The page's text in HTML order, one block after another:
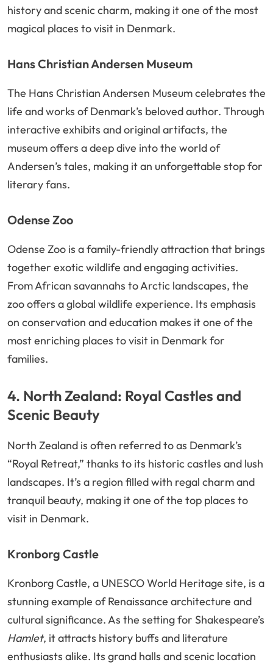
history and scenic charm, making it one of the most
magical places to visit in Denmark.
Hans Christian Andersen Museum
The Hans Christian Andersen Museum celebrates the
life and works of Denmark’s beloved author. Through
interactive exhibits and original artifacts, the
museum offers a deep dive into the world of
Andersen’s tales, making it an unforgettable stop for
literary fans.
Odense Zoo
Odense Zoo is a family-friendly attraction that brings
together exotic wildlife and engaging activities.
From African savannahs to Arctic landscapes, the
zoo offers a global wildlife experience. Its emphasis
on conservation and education makes it one of the
most enriching places to visit in Denmark for
families.
4. North Zealand: Royal Castles and
Scenic Beauty
North Zealand is often referred to as Denmark’s
“Royal Retreat,” thanks to its historic castles and lush
landscapes. It’s a region filled with regal charm and
tranquil beauty, making it one of the top places to
visit in Denmark.
Kronborg Castle
Kronborg Castle, a UNESCO World Heritage site, is a
stunning example of Renaissance architecture and
cultural significance. As the setting for Shakespeare’s
Hamlet, it attracts history buffs and literature
enthusiasts alike. Its grand halls and scenic location